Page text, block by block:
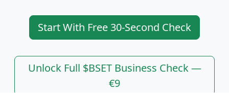
Start With Free 30-Second Check
Unlock Full $BSET Business Check —
€9